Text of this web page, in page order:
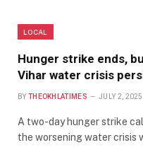
LOCAL
Hunger strike ends,
Vihar water crisis
BY THEOKHLATIMES JULY 2, 2025
A two-day hunger strike
the worsening water crisis